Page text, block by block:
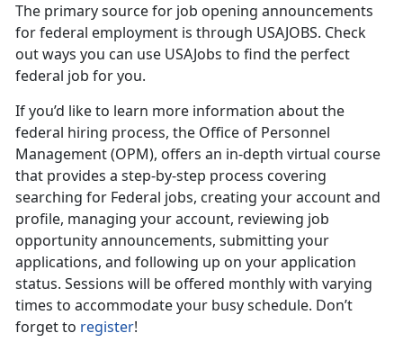
The primary source for job opening announcements
for federal employment is through USAJOBS. Check
out ways you can use USAJobs to find the perfect
federal job for you.
If you’d like to learn more information about the
federal hiring process, the Office of Personnel
Management (OPM), offers an in-depth virtual course
that provides a step-by-step process covering
searching for Federal jobs, creating your account and
profile, managing your account, reviewing job
opportunity announcements, submitting your
applications, and following up on your application
status. Sessions will be offered monthly with varying
times to accommodate your busy schedule. Don’t
forget to register!